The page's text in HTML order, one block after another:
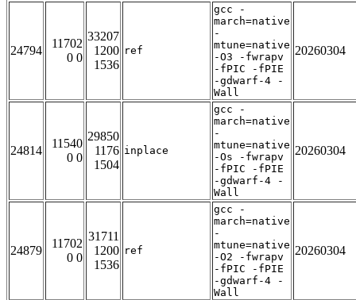
24794
11702
0 0
33207
1200
1536
ref
gcc -
march=native
-
mtune=native
-O3 -fwrapv
-fPIC -fPIE
-gdwarf-4 -
Wall
20260304
24814
11540
0 0
29850
1176
1504
inplace
gcc -
march=native
-
mtune=native
-Os -fwrapv
-fPIC -fPIE
-gdwarf-4 -
Wall
20260304
24879
11702
0 0
31711
1200
1536
ref
gcc -
march=native
-
mtune=native
-O2 -fwrapv
-fPIC -fPIE
-gdwarf-4 -
Wall
20260304